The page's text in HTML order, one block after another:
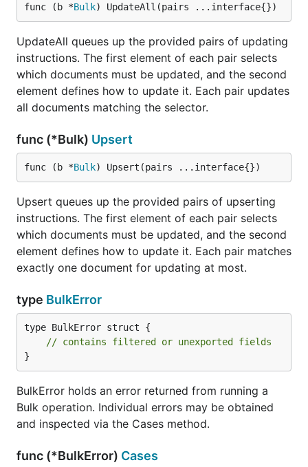
func (b *Bulk) UpdateAll(pairs ...interface{})
UpdateAll queues up the provided pairs of updating
instructions. The first element of each pair selects
which documents must be updated, and the second
element defines how to update it. Each pair updates
all documents matching the selector.
func (*Bulk) Upsert
func (b *Bulk) Upsert(pairs ...interface{})
Upsert queues up the provided pairs of upserting
instructions. The first element of each pair selects
which documents must be updated, and the second
element defines how to update it. Each pair matches
exactly one document for updating at most.
type BulkError
type BulkError struct {
// contains filtered or unexported fields
}
BulkError holds an error returned from running a
Bulk operation. Individual errors may be obtained
and inspected via the Cases method.
func (*BulkError) Cases